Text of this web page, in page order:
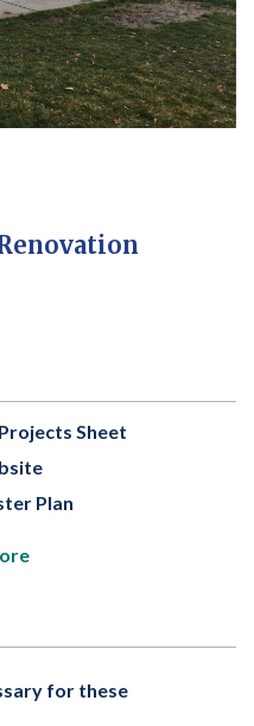
window
Sheet
Plan
for these